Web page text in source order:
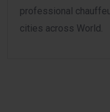
professional
cities across World.